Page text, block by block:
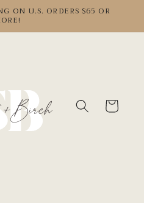
ON U.S. ORDERS $65 OR
Cart